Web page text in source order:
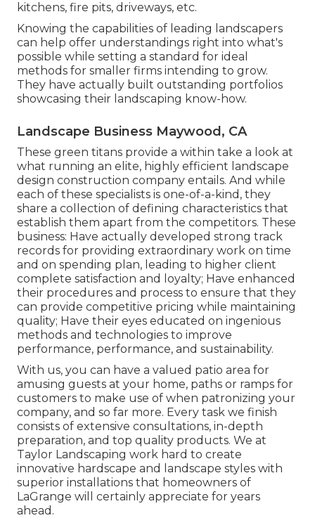
kitchens, fire pits, driveways, etc.
Knowing the capabilities of leading landscapers
can help offer understandings right into what's
possible while setting a standard for ideal
methods for smaller firms intending to grow.
They have actually built outstanding portfolios
showcasing their landscaping know-how.
Landscape Business Maywood, CA
These green titans provide a within take a look at
what running an elite, highly efficient landscape
design construction company entails. And while
each of these specialists is one-of-a-kind, they
share a collection of defining characteristics that
establish them apart from the competitors. These
business: Have actually developed strong track
records for providing extraordinary work on time
and on spending plan, leading to higher client
complete satisfaction and loyalty; Have enhanced
their procedures and process to ensure that they
can provide competitive pricing while maintaining
quality; Have their eyes educated on ingenious
methods and technologies to improve
performance, performance, and sustainability.
With us, you can have a valued patio area for
amusing guests at your home, paths or ramps for
customers to make use of when patronizing your
company, and so far more. Every task we finish
consists of extensive consultations, in-depth
preparation, and top quality products. We at
Taylor Landscaping work hard to create
innovative hardscape and landscape styles with
superior installations that homeowners of
LaGrange will certainly appreciate for years
ahead.